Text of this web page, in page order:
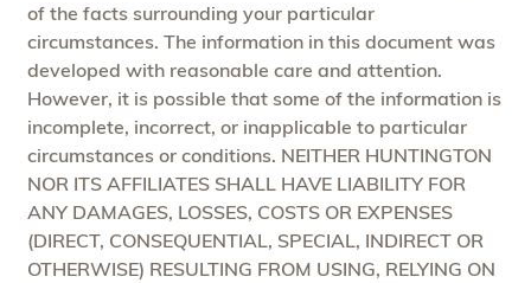
of the facts surrounding your particular
circumstances. The information in this document was
developed with reasonable care and attention.
However, it is possible that some of the information is
incomplete, incorrect, or inapplicable to particular
circumstances or conditions. NEITHER HUNTINGTON
NOR ITS AFFILIATES SHALL HAVE LIABILITY FOR
ANY DAMAGES, LOSSES, COSTS OR EXPENSES
(DIRECT, CONSEQUENTIAL, SPECIAL, INDIRECT OR
OTHERWISE) RESULTING FROM USING, RELYING ON